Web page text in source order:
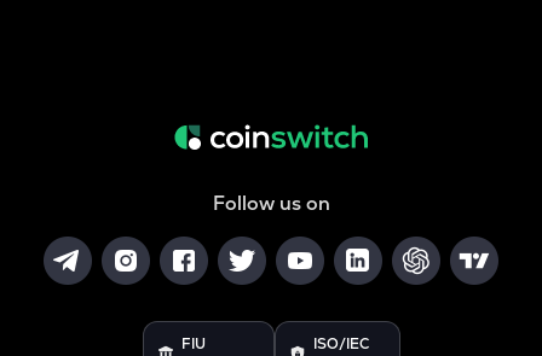
Follow us on
FIU ISO/IEC